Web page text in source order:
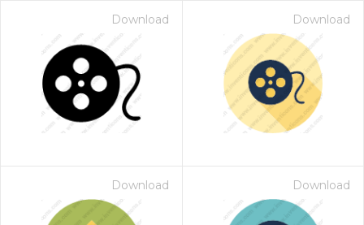
Download Download
Download Download